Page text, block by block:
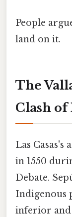
People
land on it.
The
Clash of
Las Casas's
in 1550
Debate.
Indigenous
inferior and